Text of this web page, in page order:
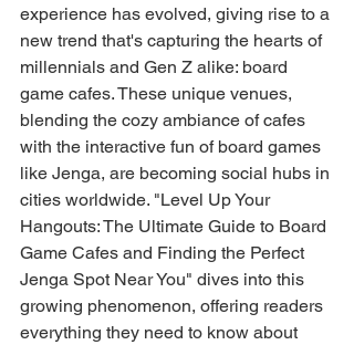
experience has evolved, giving rise to a
new trend that's capturing the hearts of
millennials and Gen Z alike: board
game cafes. These unique venues,
blending the cozy ambiance of cafes
with the interactive fun of board games
like Jenga, are becoming social hubs in
cities worldwide. "Level Up Your
Hangouts: The Ultimate Guide to Board
Game Cafes and Finding the Perfect
Jenga Spot Near You" dives into this
growing phenomenon, offering readers
everything they need to know about